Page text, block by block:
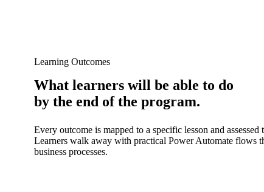
Learning Outcomes
What learners will be able to do
by the end of the program.
Every outcome is mapped to a specific lesson and assessed
Learners walk away with practical Power Automate flows
business processes.